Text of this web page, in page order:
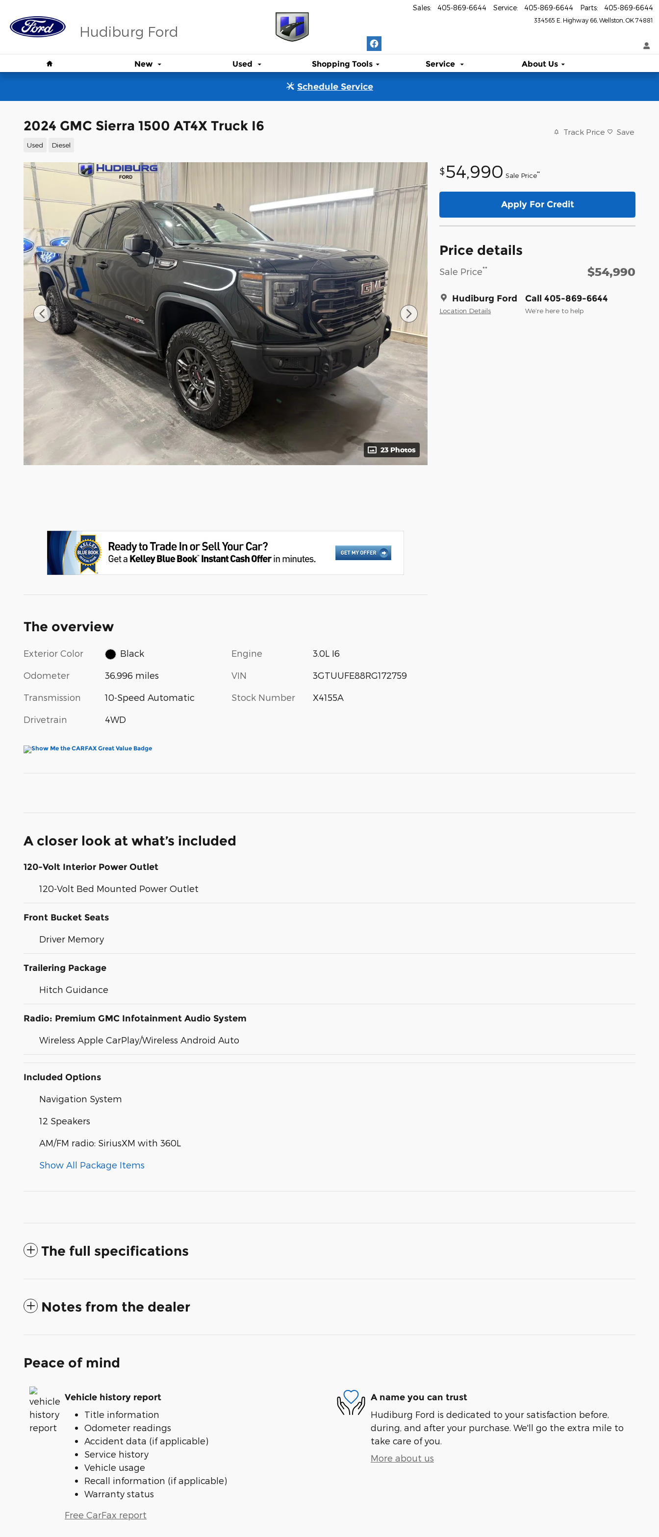
Hudiburg Ford
334565 E. Highway 66 Wellston OK 74881
Sales: 405-869-6644 Service: 405-869-6644 Parts: 405-869-6644
New Used Shopping Tools Service About Us
Schedule Service
2024 GMC Sierra 1500 AT4X Truck I6
Used Diesel
Track Price Save
23 Photos
$54,990 Sale Price**
Apply For Credit
Price details
Sale Price** $54,990
Hudiburg Ford
Location Details
Call 405-869-6644
We’re here to help
The overview
Exterior Color Black
Odometer 36,996 miles
Transmission 10-Speed Automatic
Drivetrain 4WD
Engine 3.0L I6
VIN 3GTUUFE88RG172759
Stock Number X4155A
A closer look at what’s included
120-Volt Interior Power Outlet
120-Volt Bed Mounted Power Outlet
Front Bucket Seats
Driver Memory
Trailering Package
Hitch Guidance
Radio: Premium GMC Infotainment Audio System
Wireless Apple CarPlay/Wireless Android Auto
Included Options
Navigation System
12 Speakers
AM/FM radio: SiriusXM with 360L
Show All Package Items
The full specifications
Notes from the dealer
Peace of mind
Vehicle history report
Title information
Odometer readings
Accident data (if applicable)
Service history
Vehicle usage
Recall information (if applicable)
Warranty status
Free CarFax report
A name you can trust
Hudiburg Ford is dedicated to your satisfaction before,
during, and after your purchase. We'll go the extra mile to
take care of you.
More about us